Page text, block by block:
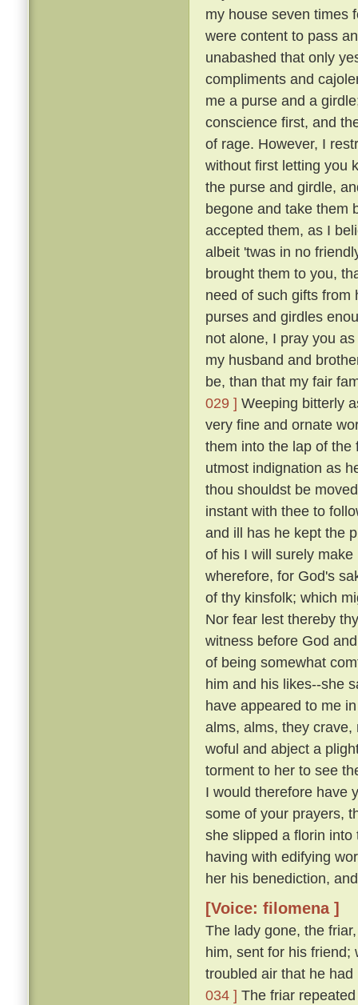
my house seven times
were content to pass
unabashed that only
compliments and
me a purse and a
conscience first, and
of rage. However, I
without first letting you
the purse and girdle,
begone and take them
accepted them, as I
albeit 'twas in no
brought them to you,
need of such gifts from
purses and girdles
not alone, I pray you
my husband and
be, than that my fair
029 ] Weeping bitterly
very fine and ornate
them into the lap of the
utmost indignation as
thou shouldst be
instant with thee to
and ill has he kept the
of his I will surely
wherefore, for God's
of thy kinsfolk; which
Nor fear lest thereby
witness before God
of being somewhat
him and his likes--she
have appeared to me
alms, alms, they
woful and abject a
torment to her to see
I would therefore have
some of your prayers,
she slipped a florin
having with edifying
her his benediction,
[Voice: filomena ]
The lady gone, the
him, sent for his friend;
troubled air that he
034 ] The friar